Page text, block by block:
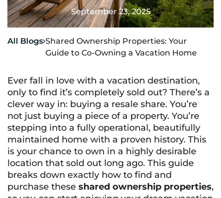
September 23, 2025
All BlogsShared Ownership Properties: Your
Guide to Co-Owning a Vacation Home
Ever fall in love with a vacation destination,
only to find it’s completely sold out? There’s a
clever way in: buying a resale share. You’re
not just buying a piece of a property. You’re
stepping into a fully operational, beautifully
maintained home with a proven history. This
is your chance to own in a highly desirable
location that sold out long ago. This guide
breaks down exactly how to find and
purchase these shared ownership properties,